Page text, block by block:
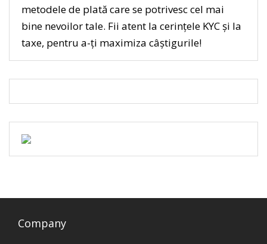
metodele de plată care se potrivesc cel mai
bine nevoilor tale. Fii atent la cerințele KYC și la
taxe, pentru a-ți maximiza câștigurile!
Company